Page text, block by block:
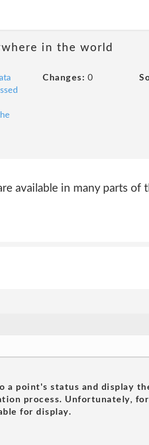
in the world
Changes: 0
available in many parts of
a point's status and display
process. Unfortunately,
for display.